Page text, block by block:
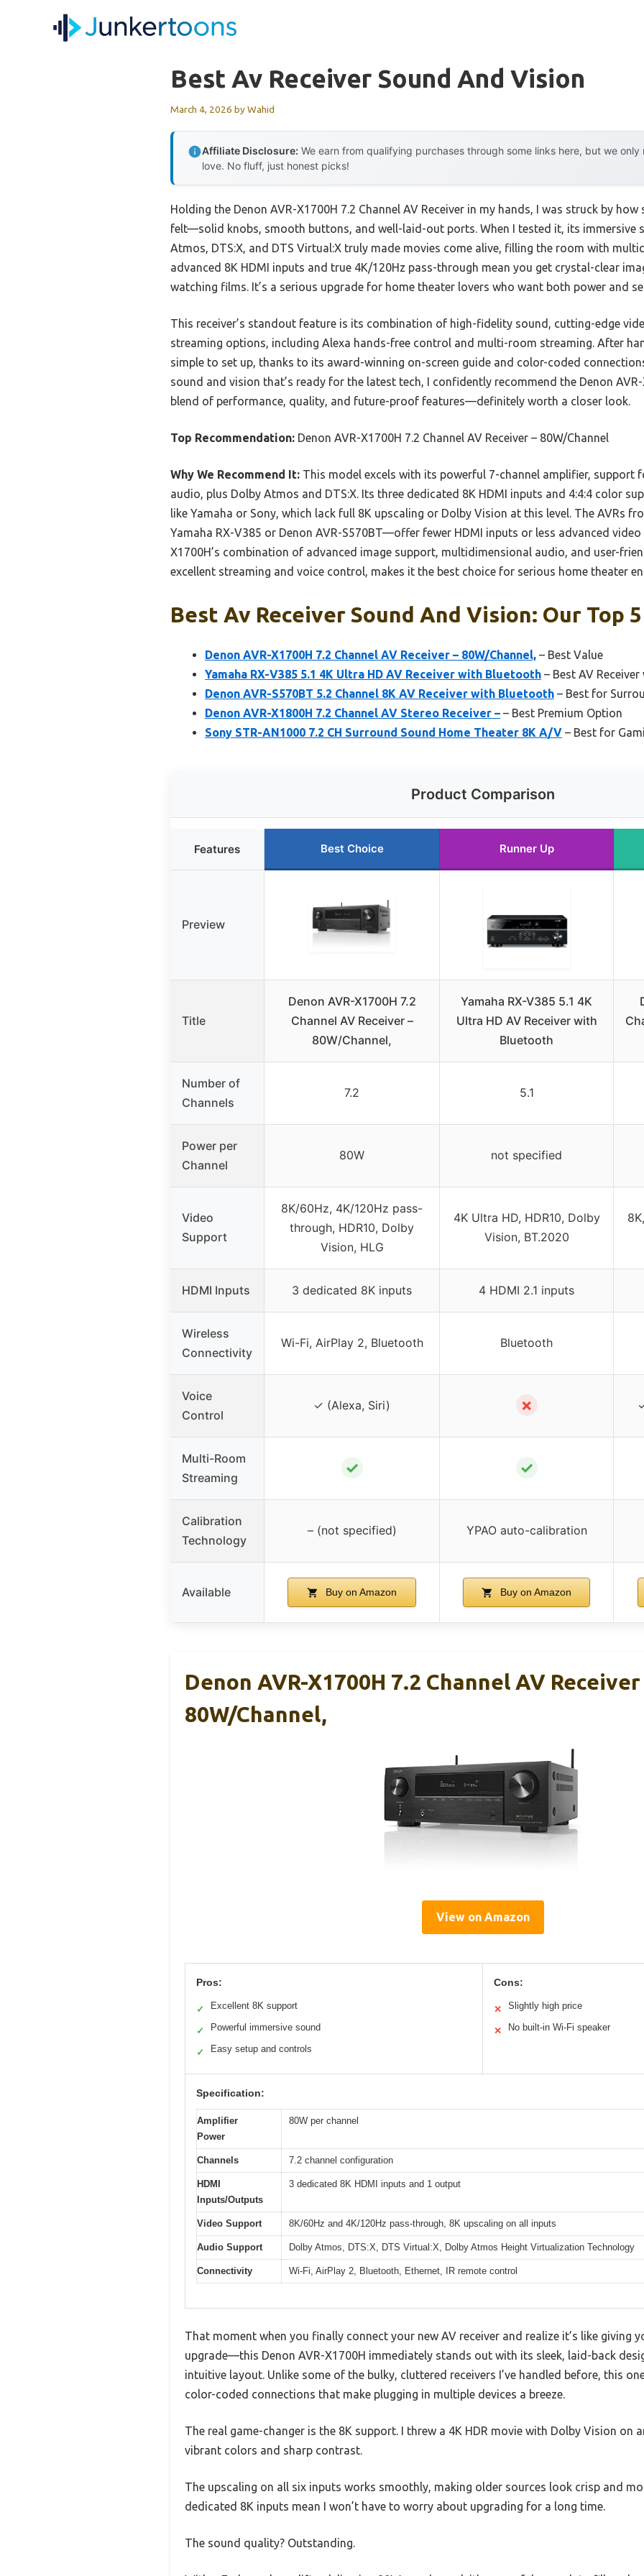
Best Av Receiver Sound And Vision
March 4, 2026 byWahid
Affiliate Disclosure: We earn from qualifying purchases through some links here, but we
love. No fluff, just honest picks!
Holding the Denon AVR-X1700H 7.2 Channel AV Receiver in my hands, I was struck by
felt—solid knobs, smooth buttons, and well-laid-out ports. When I tested it, its immersive
Atmos, DTS:X, and DTS Virtual:X truly made movies come alive, filling the room with
advanced 8K HDMI inputs and true 4K/120Hz pass-through mean you get crystal-clear
watching films. It’s a serious upgrade for home theater lovers who want both power and
This receiver’s standout feature is its combination of high-fidelity sound, cutting-edge
streaming options, including Alexa hands-free control and multi-room streaming. After
simple to set up, thanks to its award-winning on-screen guide and color-coded
sound and vision that’s ready for the latest tech, I confidently recommend the Denon AVR-
blend of performance, quality, and future-proof features—definitely worth a closer look.
Top Recommendation: Denon AVR-X1700H 7.2 Channel AV Receiver – 80W/Channel
Why We Recommend It: This model excels with its powerful 7-channel amplifier, support
audio, plus Dolby Atmos and DTS:X. Its three dedicated 8K HDMI inputs and 4:4:4 color
like Yamaha or Sony, which lack full 8K upscaling or Dolby Vision at this level. The AVRs
Yamaha RX-V385 or Denon AVR-S570BT—offer fewer HDMI inputs or less advanced video
X1700H’s combination of advanced image support, multidimensional audio, and user-
excellent streaming and voice control, makes it the best choice for serious home theater
Best Av Receiver Sound And Vision: Our Top
Denon AVR-X1700H 7.2 Channel AV Receiver – 80W/Channel, – Best Value
Yamaha RX-V385 5.1 4K Ultra HD AV Receiver with Bluetooth – Best AV
Denon AVR-S570BT 5.2 Channel 8K AV Receiver with Bluetooth – Best for
Denon AVR-X1800H 7.2 Channel AV Stereo Receiver – – Best Premium Option
Sony STR-AN1000 7.2 CH Surround Sound Home Theater 8K A/V – Best for
Product Comparison
Features Best Choice Runner Up
Preview
Title
Denon AVR-X1700H 7.2
Channel AV Receiver –
80W/Channel,
Yamaha RX-V385 5.1 4K
Ultra HD AV Receiver with
Bluetooth
Number of
Channels
7.2 5.1
Power per
Channel
80W not specified
Video
Support
8K/60Hz, 4K/120Hz pass-
through, HDR10, Dolby
Vision, HLG
4K Ultra HD, HDR10, Dolby
Vision, BT.2020
HDMI Inputs 3 dedicated 8K inputs 4 HDMI 2.1 inputs
Wireless
Connectivity
Wi-Fi, AirPlay 2, Bluetooth Bluetooth
Voice
Control
✓ (Alexa, Siri) ✗
Multi-Room
Streaming
✓ ✓
Calibration
Technology
– (not specified) YPAO auto-calibration
Available Buy on Amazon Buy on Amazon
Denon AVR-X1700H 7.2 Channel AV Receiver
80W/Channel,
View on Amazon
Pros:
✓ Excellent 8K support
✓ Powerful immersive sound
✓ Easy setup and controls
Cons:
✕ Slightly high price
✕ No built-in Wi-Fi speaker
Specification:
Amplifier
Power
80W per channel
Channels 7.2 channel configuration
HDMI
Inputs/Outputs
3 dedicated 8K HDMI inputs and 1 output
Video Support 8K/60Hz and 4K/120Hz pass-through, 8K upscaling on all inputs
Audio Support Dolby Atmos, DTS:X, DTS Virtual:X, Dolby Atmos Height Virtualization Technology
Connectivity Wi-Fi, AirPlay 2, Bluetooth, Ethernet, IR remote control
That moment when you finally connect your new AV receiver and realize it’s like giving
upgrade—this Denon AVR-X1700H immediately stands out with its sleek, laid-back
intuitive layout. Unlike some of the bulky, cluttered receivers I’ve handled before, this
color-coded connections that make plugging in multiple devices a breeze.
The real game-changer is the 8K support. I threw a 4K HDR movie with Dolby Vision on
vibrant colors and sharp contrast.
The upscaling on all six inputs works smoothly, making older sources look crisp and
dedicated 8K inputs mean I won’t have to worry about upgrading for a long time.
The sound quality? Outstanding.